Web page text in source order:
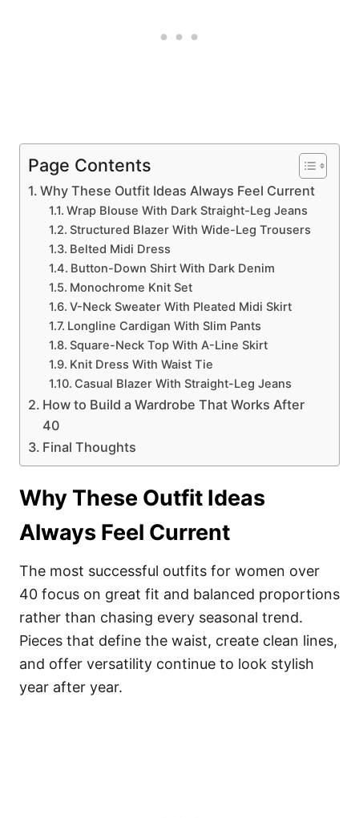
Page Contents
Why These Outfit Ideas Always Feel Current
Wrap Blouse With Dark Straight-Leg Jeans
Structured Blazer With Wide-Leg Trousers
Belted Midi Dress
Button-Down Shirt With Dark Denim
Monochrome Knit Set
V-Neck Sweater With Pleated Midi Skirt
Longline Cardigan With Slim Pants
Square-Neck Top With A-Line Skirt
Knit Dress With Waist Tie
Casual Blazer With Straight-Leg Jeans
How to Build a Wardrobe That Works After
40
Final Thoughts
Why These Outfit Ideas
Always Feel Current
The most successful outfits for women over
40 focus on great fit and balanced proportions
rather than chasing every seasonal trend.
Pieces that define the waist, create clean lines,
and offer versatility continue to look stylish
year after year.